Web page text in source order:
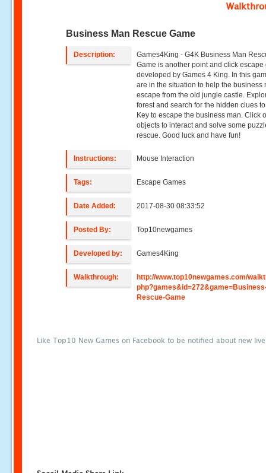
Business Man Rescue Game
Description:
Games4King - G4K Business Man
Game is another point and click escape
developed by Games 4 King. In this
are in the situation to help the business
escape from the old jungle castle.
forest and search for the hidden clues
Key to escape the business man. Click
objects to interact and solve some
rescue. Good luck and have fun!
Instructions: Mouse Interaction
Tags: Escape Games
Date Added: 2017-08-30 08:33:52
Posted By: Top10newgames
Developed by: Games4King
Walkthrough:
http://www.top10newgames.com/
Rescue-Game
Like Top10 New Games on Facebook to be notified about new